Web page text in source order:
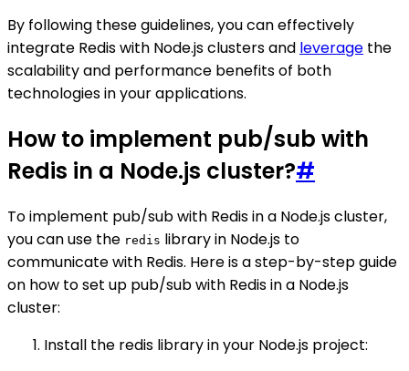
By following these guidelines, you can effectively
integrate Redis with Node.js clusters and leverage the
scalability and performance benefits of both
technologies in your applications.
How to implement pub/sub with
Redis in a Node.js cluster?#
To implement pub/sub with Redis in a Node.js cluster,
you can use the redis library in Node.js to
communicate with Redis. Here is a step-by-step guide
on how to set up pub/sub with Redis in a Node.js
cluster:
Install the redis library in your Node.js project: